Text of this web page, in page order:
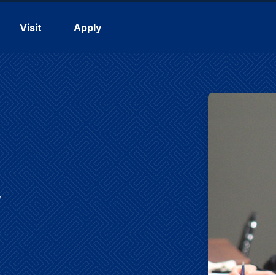
Visit Apply